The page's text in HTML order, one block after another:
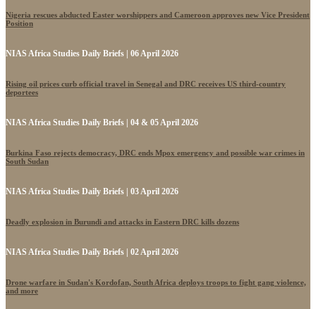
Nigeria rescues abducted Easter worshippers and Cameroon approves new Vice President
Position
NIAS Africa Studies Daily Briefs | 06 April 2026
Rising oil prices curb official travel in Senegal and DRC receives US third-country
deportees
NIAS Africa Studies Daily Briefs | 04 & 05 April 2026
Burkina Faso rejects democracy, DRC ends Mpox emergency and possible war crimes in
South Sudan
NIAS Africa Studies Daily Briefs | 03 April 2026
Deadly explosion in Burundi and attacks in Eastern DRC kills dozens
NIAS Africa Studies Daily Briefs | 02 April 2026
Drone warfare in Sudan's Kordofan, South Africa deploys troops to fight gang violence,
and more